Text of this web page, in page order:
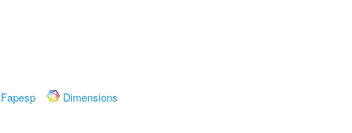
Fapesp
Dimensions